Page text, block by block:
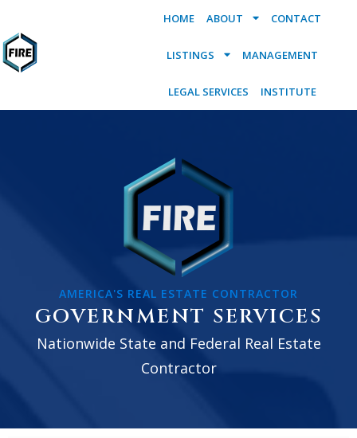
HOME ABOUT CONTACT
LISTINGS MANAGEMENT
LEGAL SERVICES INSTITUTE
AMERICA'S REAL ESTATE CONTRACTOR
GOVERNMENT SERVICES
Nationwide State and Federal Real Estate
Contractor